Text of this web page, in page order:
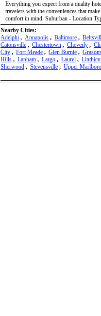
Everything you expect from a quality
travelers with the conveniences that
comfort in mind. Suburban - Location
Nearby Cities:
Adelphi , Annapolis , Baltimore ,
Catonsville , Chestertown , Cheverly ,
City , Fort Meade , Glen Burnie ,
Hills , Lanham , Largo , Laurel ,
Sherwood , Stevensville , Upper Marlboro